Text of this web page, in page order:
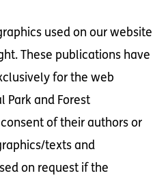
used on our website
These publications have
for the web
Park and Forest
of their authors or
texts and
on request if the